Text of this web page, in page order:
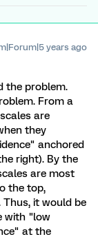
years ago
the problem.
From a
are
they
anchored
right). By the
are most
the top,
it would be
with "low
at the